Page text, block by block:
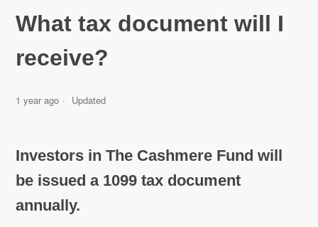
What tax document will I
receive?
1 year ago Updated
Investors in The Cashmere Fund will
be issued a 1099 tax document
annually.